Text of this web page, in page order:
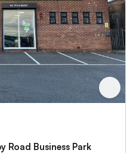
Road Business Park